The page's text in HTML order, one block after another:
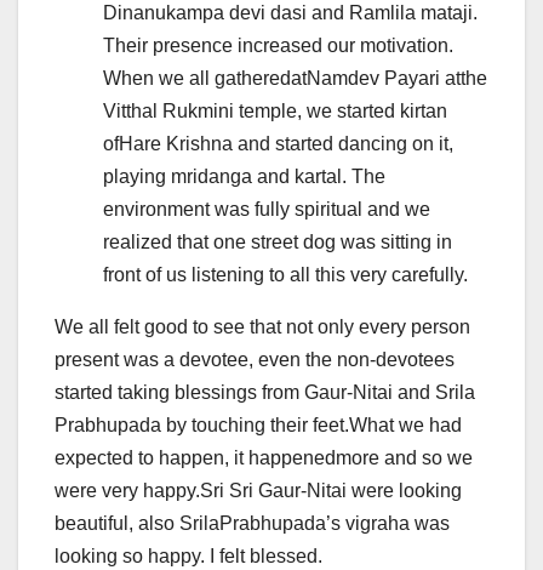
Dinanukampa devi dasi and Ramlila mataji.
Their presence increased our motivation.
When we all gatheredatNamdev Payari atthe
Vitthal Rukmini temple, we started kirtan
ofHare Krishna and started dancing on it,
playing mridanga and kartal. The
environment was fully spiritual and we
realized that one street dog was sitting in
front of us listening to all this very carefully.
We all felt good to see that not only every person
present was a devotee, even the non-devotees
started taking blessings from Gaur-Nitai and Srila
Prabhupada by touching their feet.What we had
expected to happen, it happenedmore and so we
were very happy.Sri Sri Gaur-Nitai were looking
beautiful, also SrilaPrabhupada’s vigraha was
looking so happy. I felt blessed.